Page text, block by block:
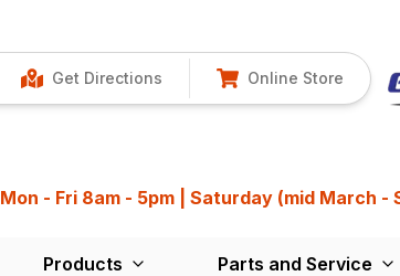
Get Directions Online Store
Mon - Fri 8am - 5pm | Saturday (mid March -
Products Parts and Service